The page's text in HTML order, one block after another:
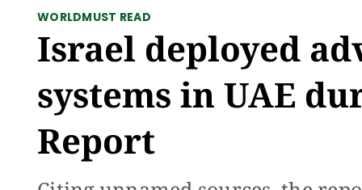
WORLDMUST READ
Israel deployed
systems in UAE
Report